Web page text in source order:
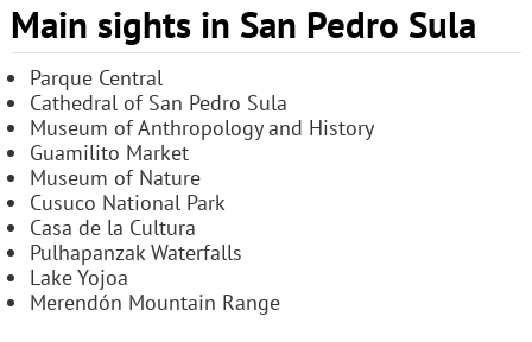
Main sights in San Pedro Sula
Parque Central
Cathedral of San Pedro Sula
Museum of Anthropology and History
Guamilito Market
Museum of Nature
Cusuco National Park
Casa de la Cultura
Pulhapanzak Waterfalls
Lake Yojoa
Merendón Mountain Range